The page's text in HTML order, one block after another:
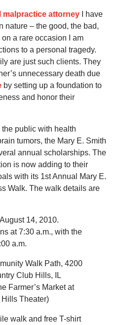
malpractice attorneyI have
nature – the good, the bad,
a rare occasion I am
to a personal tragedy.
are just such clients. They
unnecessary death due
by setting up a foundation to
and honor their
the public with health
tumors, the Mary E. Smith
annual scholarships. The
is now adding to their
with its 1st Annual Mary E.
Walk. The walk details are
14, 2010.
at 7:30 a.m., with the
a.m.
Walk Path, 4200
Club Hills, IL
Farmer’s Market at
Theater)
walk and free T-shirt